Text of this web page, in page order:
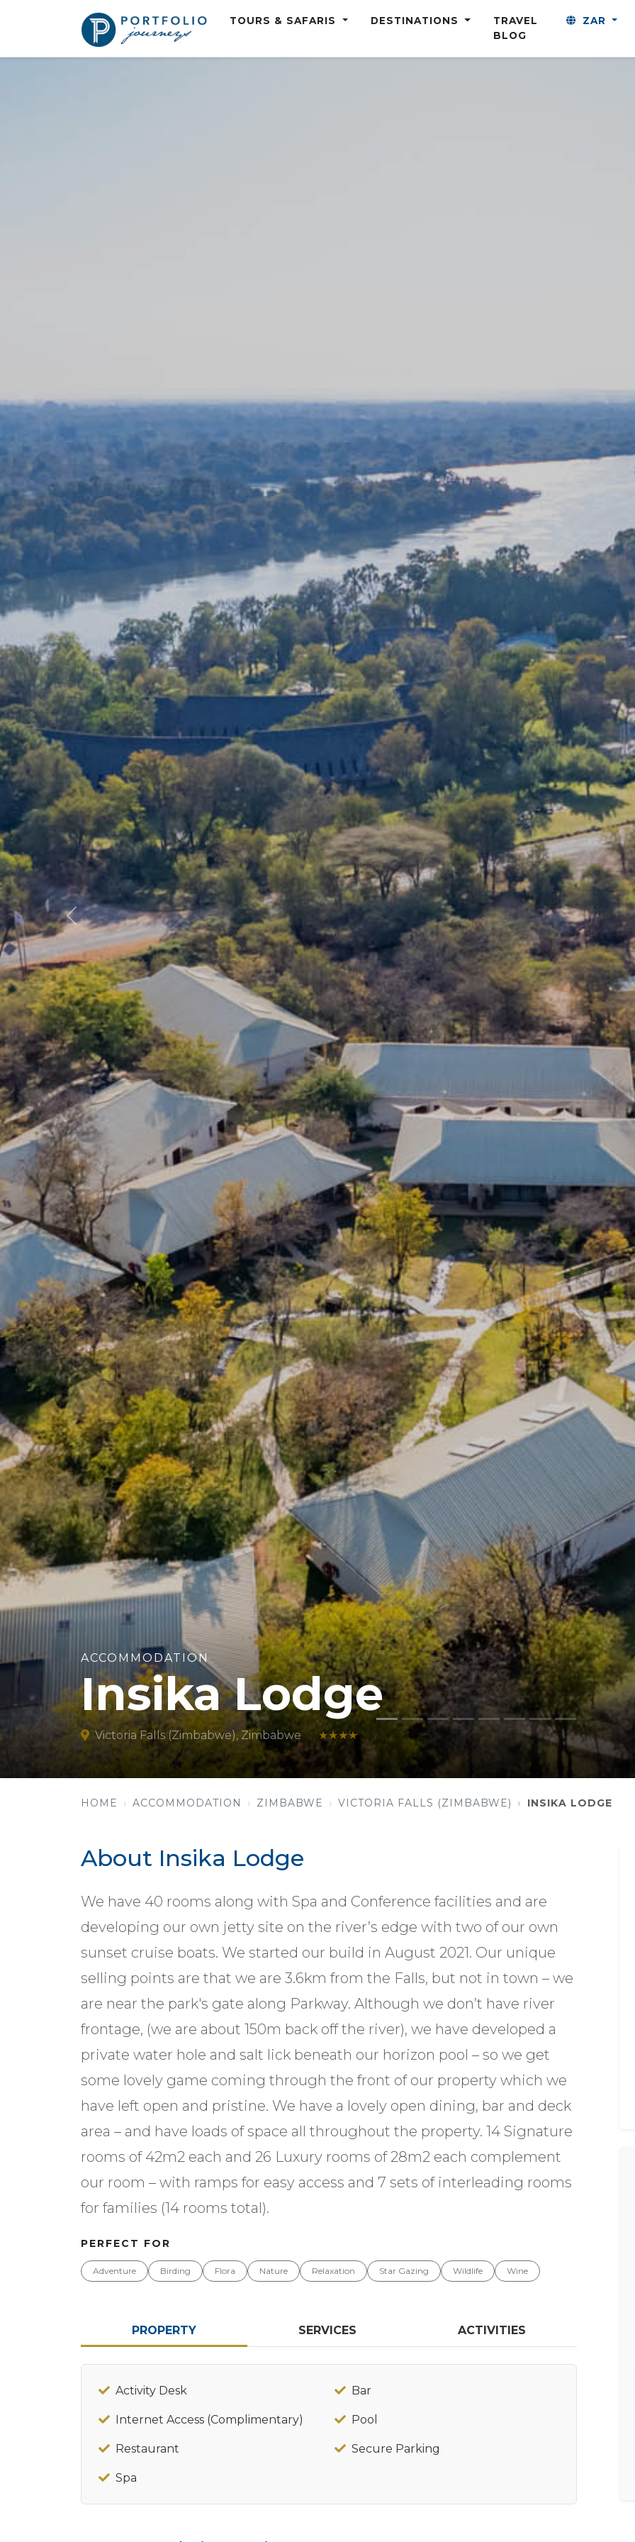
TOURS & SAFARIS DESTINATIONS
TRAVEL
BLOG
ZAR
Previous
ACCOMMODATION
Insika Lodge
Victoria Falls (Zimbabwe), Zimbabwe ★★★★
HOME ACCOMMODATION ZIMBABWE VICTORIA FALLS (ZIMBABWE) INSIKA LODGE
About Insika Lodge
We have 40 rooms along with Spa and Conference facilities and are
developing our own jetty site on the river’s edge with two of our own
sunset cruise boats. We started our build in August 2021. Our unique
selling points are that we are 3.6km from the Falls, but not in town – we
are near the park's gate along Parkway. Although we don’t have river
frontage, (we are about 150m back off the river), we have developed a
private water hole and salt lick beneath our horizon pool – so we get
some lovely game coming through the front of our property which we
have left open and pristine. We have a lovely open dining, bar and deck
area – and have loads of space all throughout the property. 14 Signature
rooms of 42m2 each and 26 Luxury rooms of 28m2 each complement
our room – with ramps for easy access and 7 sets of interleading rooms
for families (14 rooms total).
PERFECT FOR
Adventure Birding Flora Nature Relaxation Star Gazing Wildlife Wine
PROPERTY SERVICES ACTIVITIES
Activity Desk Bar
Internet Access (Complimentary) Pool
Restaurant Secure Parking
Spa